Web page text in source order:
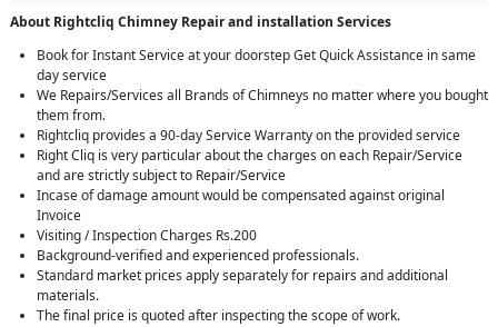
About Rightcliq Chimney Repair and installation Services
Book for Instant Service at your doorstep Get Quick Assistance in same
day service
We Repairs/Services all Brands of Chimneys no matter where you bought
them from.
Rightcliq provides a 90-day Service Warranty on the provided service
Right Cliq is very particular about the charges on each Repair/Service
and are strictly subject to Repair/Service
Incase of damage amount would be compensated against original
Invoice
Visiting / Inspection Charges Rs.200
Background-verified and experienced professionals.
Standard market prices apply separately for repairs and additional
materials.
The final price is quoted after inspecting the scope of work.